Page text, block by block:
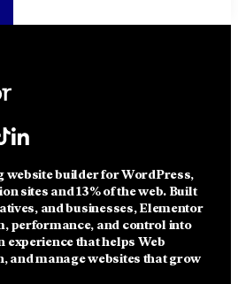
website builder for WordPress,
sites and 13% of the web. Built
and businesses, Elementor
performance, and control into
experience that helps Web
and manage websites that grow